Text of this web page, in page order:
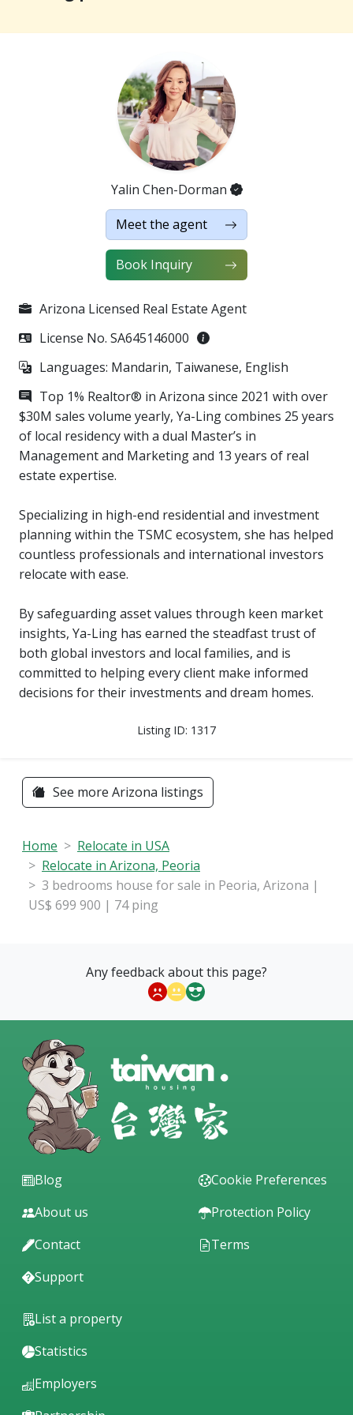
exceptional walk-in closet featuring custom
highlights include epoxy-coated floors and custom
cabinetry in the garage, as well as a water softener
and reverse osmosis filtration system for added
convenience. The low-maintenance backyard,
featuring lush artificial turf and travertine pavers,
offers breathtaking mountain viewsan idyllic setting
to relax or entertain. This home truly has it all!
｜Property Highlights｜
・Price: USD $699,900
・3 bedrooms, 3 bathrooms, 2,645 sq ft
・Spacious front porch with 10-foot high ceilings
36-inch stainless steel gas cooktop, built-in
microwave/oven, and oversized quartz island
amazing walk-in closet with built-in organization
・Two guest bedrooms share a Jack-and-Jill
bathroom (bathroom with two doors connecting the
two bedrooms)
・Garage with epoxy-coated floors and custom
・Water softener and reverse osmosis filtration
system
・Low-maintenance backyard with artificial turf and
stone pavers, offering mountain views
・Safe and quiet community with convenient access
to daily amenities
Yalin Chen-Dorman
Meet the agent
Book Inquiry
Arizona Licensed Real Estate Agent
License No. SA645146000
Languages: Mandarin, Taiwanese, English
Top 1% Realtor® in Arizona since 2021 with over
$30M sales volume yearly, Ya-Ling combines 25 years
of local residency with a dual Master’s in
Management and Marketing and 13 years of real
estate expertise.
Specializing in high-end residential and investment
planning within the TSMC ecosystem, she has helped
countless professionals and international investors
relocate with ease.
By safeguarding asset values through keen market
insights, Ya-Ling has earned the steadfast trust of
both global investors and local families, and is
committed to helping every client make informed
decisions for their investments and dream homes.
Listing ID: 1317
See more Arizona listings
Home
Relocate in USA
Relocate in Arizona, Peoria
3 bedrooms house for sale in Peoria, Arizona |
US$ 699 900 | 74 ping
Any feedback about this page?
Blog
About us
Contact
Support
Cookie Preferences
Protection Policy
Terms
List a property
Statistics
Employers